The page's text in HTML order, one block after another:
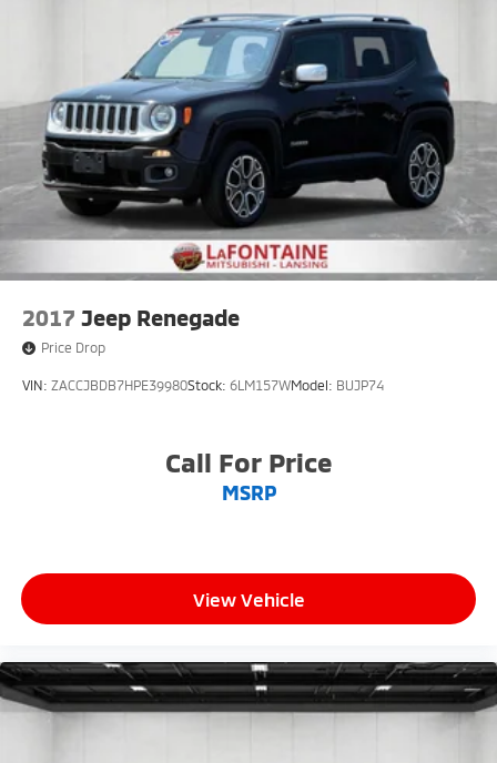
2017 Jeep Renegade
Price Drop
VIN: ZACCJBDB7HPE39980Stock: 6LM157WModel: BUJP74
Call For Price
MSRP
View Vehicle